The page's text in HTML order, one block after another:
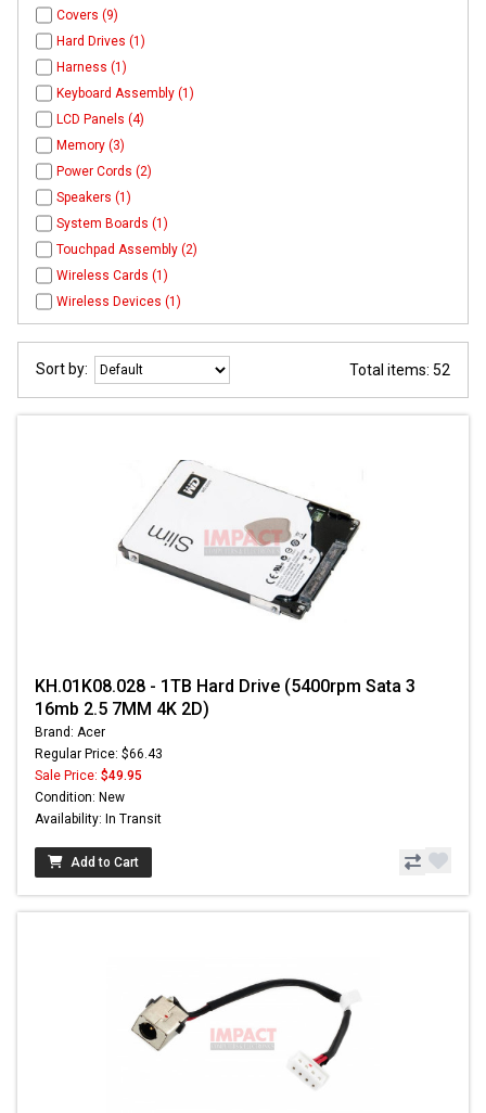
Covers (9)
Hard Drives (1)
Harness (1)
Keyboard Assembly (1)
LCD Panels (4)
Memory (3)
Power Cords (2)
Speakers (1)
System Boards (1)
Touchpad Assembly (2)
Wireless Cards (1)
Wireless Devices (1)
Sort by: Total items: 52
KH.01K08.028 - 1TB Hard Drive (5400rpm Sata 3
16mb 2.5 7MM 4K 2D)
Brand: Acer
Regular Price: $66.43
Sale Price: $49.95
Condition: New
Availability: In Transit
Add to Cart